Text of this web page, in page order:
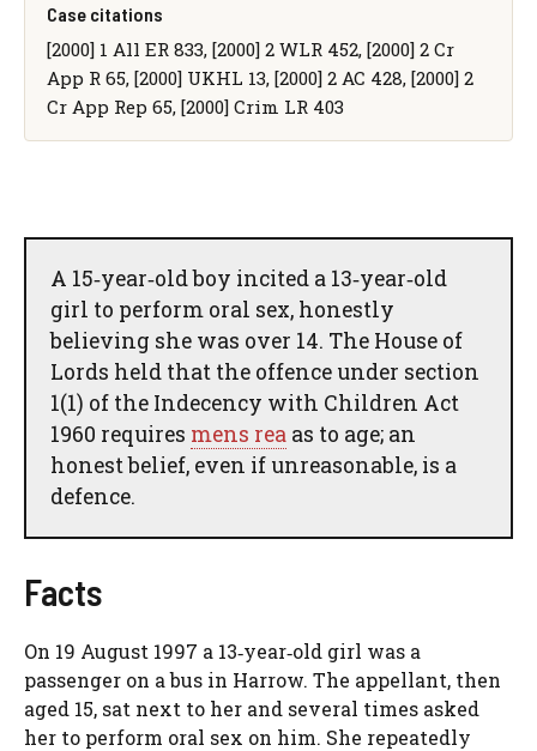
Case citations
[2000] 1 All ER 833, [2000] 2 WLR 452, [2000] 2 Cr
App R 65, [2000] UKHL 13, [2000] 2 AC 428, [2000] 2
Cr App Rep 65, [2000] Crim LR 403
A 15‑year‑old boy incited a 13‑year‑old
girl to perform oral sex, honestly
believing she was over 14. The House of
Lords held that the offence under section
1(1) of the Indecency with Children Act
1960 requires mens rea as to age; an
honest belief, even if unreasonable, is a
defence.
Facts
On 19 August 1997 a 13‑year‑old girl was a
passenger on a bus in Harrow. The appellant, then
aged 15, sat next to her and several times asked
her to perform oral sex on him. She repeatedly